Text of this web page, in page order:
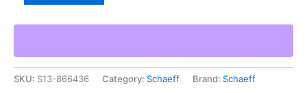
List
Stand
Up
Electric
SKU: S13-866436 Category: Schaeff Brand: Schaeff